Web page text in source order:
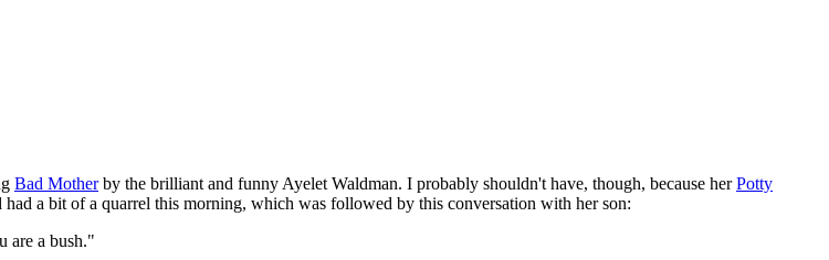
Bad Motherby the brilliant and funny Ayelet Waldman. I probably shouldn't have, though, because herPotty
a bit of a quarrel this morning, which was followed by this conversation with her son:
are a bush."